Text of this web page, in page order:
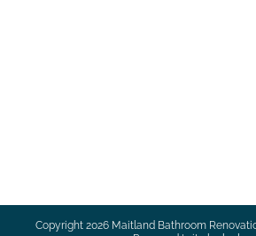
Copyright 2026 Maitland Bathroom